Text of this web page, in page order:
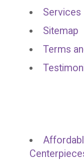
Services
Sitemap
Terms